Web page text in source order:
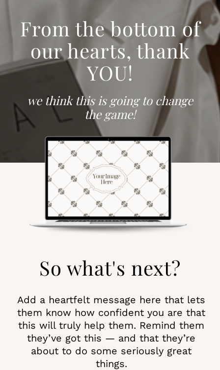
From the bottom of
our hearts, thank
YOU!
we think this is going to change
the game!
So what's next?
Add a heartfelt message here that lets
them know how confident you are that
this will truly help them. Remind them
they’ve got this — and that they’re
about to do some seriously great
things.